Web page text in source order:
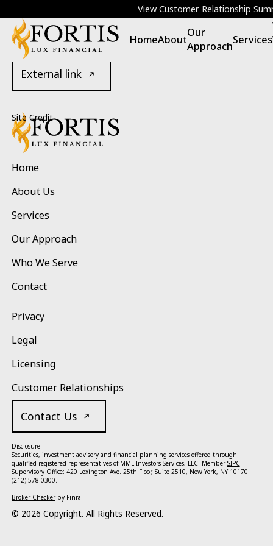
View Customer Relationship
HomeAbout
Our
Approach
Services
Legal
External link
Footer
Home
About Us
Services
Our Approach
Who We Serve
Contact
Privacy
Legal
Licensing
Customer Relationships
Contact Us
Disclosure:
Securities, investment advisory and financial planning services offered through
qualified registered representatives of MML Investors Services, LLC. MemberSIPC.
Supervisory Office: 420 Lexington Ave. 25th Floor, Suite 2510, New York, NY 10170.
(212) 578-0300.
Broker Checkerby Finra
© 2026 Copyright. All Rights Reserved.
Site Credit